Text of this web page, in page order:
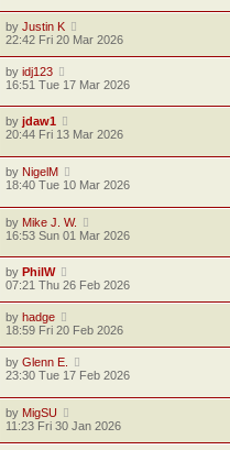
by Justin K
22:42 Fri 20 Mar 2026
by idj123
16:51 Tue 17 Mar 2026
by jdaw1
20:44 Fri 13 Mar 2026
by NigelM
18:40 Tue 10 Mar 2026
by Mike J. W.
16:53 Sun 01 Mar 2026
by PhilW
07:21 Thu 26 Feb 2026
by hadge
18:59 Fri 20 Feb 2026
by Glenn E.
23:30 Tue 17 Feb 2026
by MigSU
11:23 Fri 30 Jan 2026